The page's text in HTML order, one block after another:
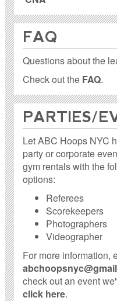
FAQ
Questions about the
Check out the FAQ.
PARTIES /
Let ABC Hoops NYC
party or corporate
gym rentals with the
options:
Referees
Scorekeepers
Photographers
Videographer
For more information,
check out an event
click here.